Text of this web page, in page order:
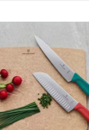
However, if you
where you made the
will still be
through AFTEE
and payment should
Buy Now Pay
the payment
contact the "AFTEE
on orders of